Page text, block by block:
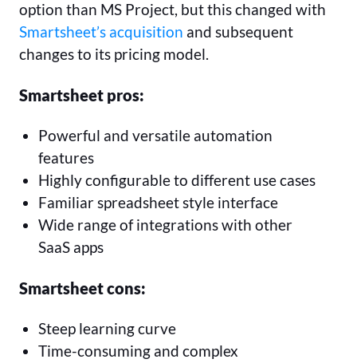
option than MS Project, but this changed with
Smartsheet’s acquisition and subsequent
changes to its pricing model.
Smartsheet pros:
Powerful and versatile automation
features
Highly configurable to different use cases
Familiar spreadsheet style interface
Wide range of integrations with other
SaaS apps
Smartsheet cons:
Steep learning curve
Time-consuming and complex